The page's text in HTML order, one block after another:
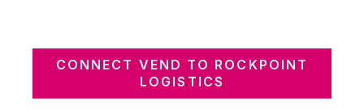
CONNECT VEND TO ROCKPOINT
LOGISTICS